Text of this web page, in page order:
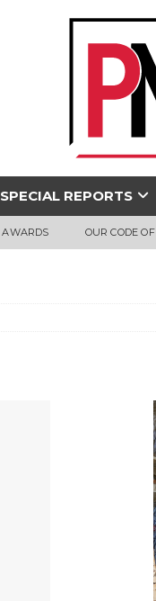
SPECIAL REPORTS
AWARDS OUR CODE